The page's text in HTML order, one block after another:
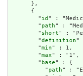
      },
      {
        "
id " :
        "
path" :
        "
short" :
        "
definition"
        "
min" : 1,
        "
max" : "1",
        "
base" : {
          "
path" :